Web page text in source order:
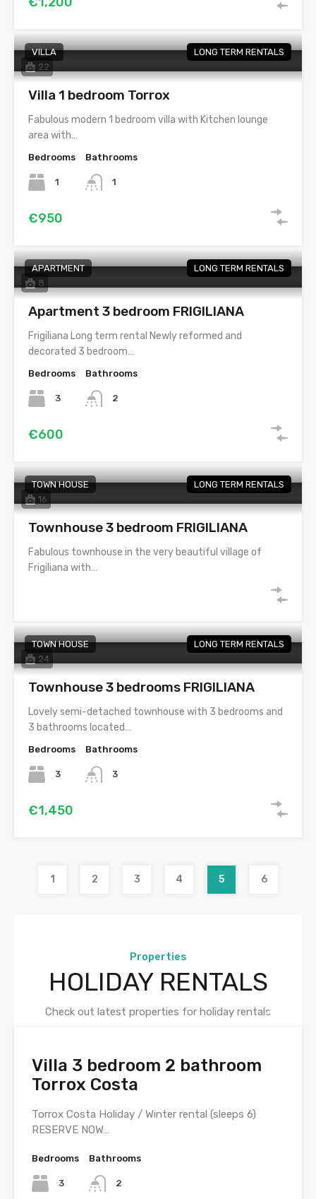
22
VILLA LONG TERM RENTALS
Villa 1 bedroom Torrox
Fabulous modern 1 bedroom villa with Kitchen lounge
area with…
Bedrooms
1
Bathrooms
1
€950
8
APARTMENT LONG TERM RENTALS
Apartment 3 bedroom FRIGILIANA
Frigiliana Long term rental Newly reformed and
decorated 3 bedroom…
Bedrooms
3
Bathrooms
2
€600
16
TOWN HOUSE LONG TERM RENTALS
Townhouse 3 bedroom FRIGILIANA
Fabulous townhouse in the very beautiful village of
Frigiliana with…
24
TOWN HOUSE LONG TERM RENTALS
Townhouse 3 bedrooms FRIGILIANA
Lovely semi-detached townhouse with 3 bedrooms and
3 bathrooms located…
Bedrooms
3
Bathrooms
3
€1,450
1 2 3 4 5 6
Properties
HOLIDAY RENTALS
Check out latest properties for holiday rentals
Villa 3 bedroom 2 bathroom
Torrox Costa
Torrox Costa Holiday / Winter rental (sleeps 6)
RESERVE NOW…
Bedrooms
3
Bathrooms
2